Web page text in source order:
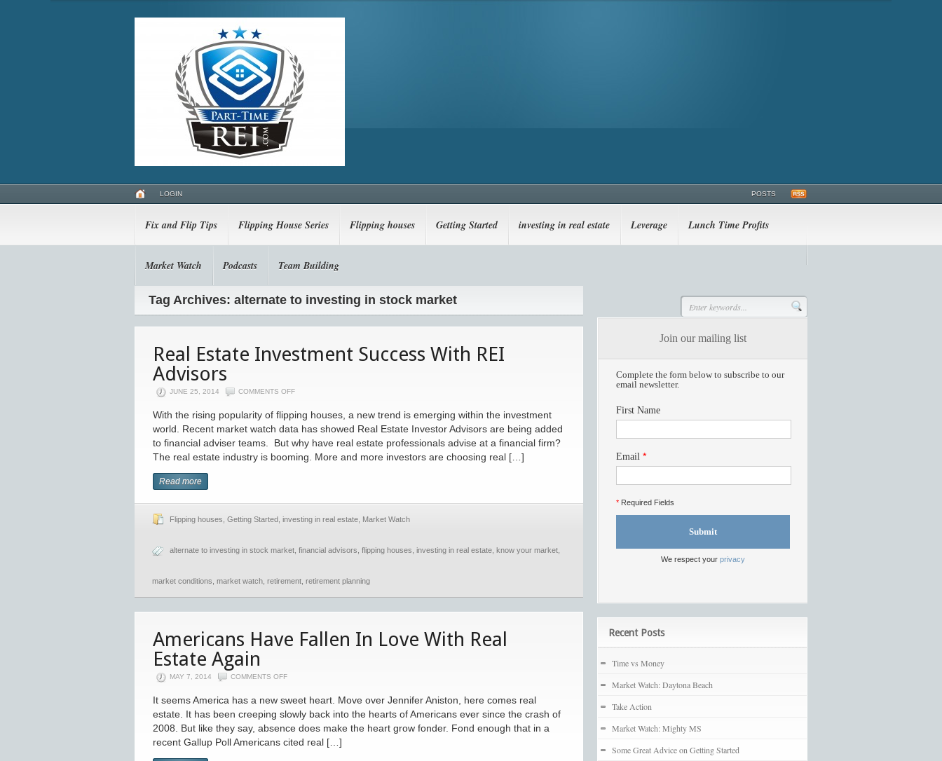
LOGIN POSTS
Fix and Flip Tips Flipping House Series Flipping houses Getting Started investing in real estate Leverage Lunch Time Profits
Market Watch Podcasts Team Building
Tag Archives: alternate to investing in stock market
Real Estate Investment Success With REI
Advisors
JUNE 25, 2014 COMMENTS OFF
With the rising popularity of flipping houses, a new trend is emerging within the investment
world. Recent market watch data has showed Real Estate Investor Advisors are being added
to financial adviser teams. But why have real estate professionals advise at a financial firm?
The real estate industry is booming. More and more investors are choosing real […]
Read more
Flipping houses Getting Started investing in real estate Market Watch
alternate to investing in stock market financial advisors flipping houses investing in real estate know your market
market conditions market watch retirement retirement planning
Americans Have Fallen In Love With Real
Estate Again
MAY 7, 2014 COMMENTS OFF
It seems America has a new sweet heart. Move over Jennifer Aniston, here comes real
estate. It has been creeping slowly back into the hearts of Americans ever since the crash of
2008. But like they say, absence does make the heart grow fonder. Fond enough that in a
recent Gallup Poll Americans cited real […]
Join our mailing list
Complete the form below to subscribe to our
email newsletter.
First Name
Email *
* Required Fields
Submit
We respect your privacy
Recent Posts
Time vs Money
Market Watch: Daytona Beach
Take Action
Market Watch: Mighty MS
Some Great Advice on Getting Started